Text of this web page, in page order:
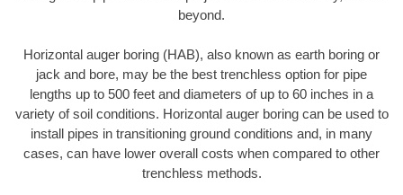
beyond.
Horizontal auger boring (HAB), also known as earth boring or
jack and bore, may be the best trenchless option for pipe
lengths up to 500 feet and diameters of up to 60 inches in a
variety of soil conditions. Horizontal auger boring can be used to
install pipes in transitioning ground conditions and, in many
cases, can have lower overall costs when compared to other
trenchless methods.